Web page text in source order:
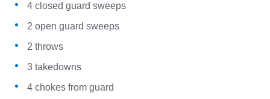
4 closed guard sweeps
2 open guard sweeps
2 throws
3 takedowns
4 chokes from guard